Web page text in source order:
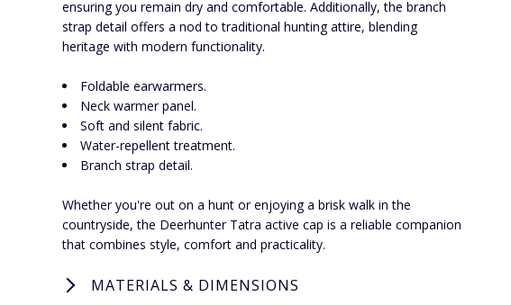
ensuring you remain dry and comfortable. Additionally, the branch
strap detail offers a nod to traditional hunting attire, blending
heritage with modern functionality.
Foldable earwarmers.
Neck warmer panel.
Soft and silent fabric.
Water-repellent treatment.
Branch strap detail.
Whether you're out on a hunt or enjoying a brisk walk in the
countryside, the Deerhunter Tatra active cap is a reliable companion
that combines style, comfort and practicality.
MATERIALS & DIMENSIONS